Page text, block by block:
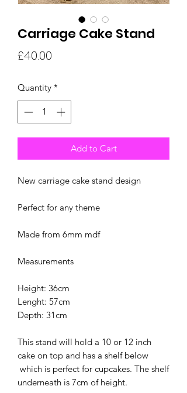
Carriage Cake Stand
£40.00
Quantity *
Add to Cart
New carriage cake stand design
Perfect for any theme
Made from 6mm mdf
Measurements
Height: 36cm
Lenght: 57cm
Depth: 31cm
This stand will hold a 10 or 12 inch
cake on top and has a shelf below
which is perfect for cupcakes. The shelf
underneath is 7cm of height.